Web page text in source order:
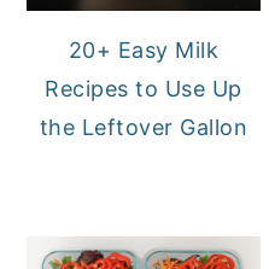
20+ Easy Milk
Recipes to Use Up
the Leftover Gallon